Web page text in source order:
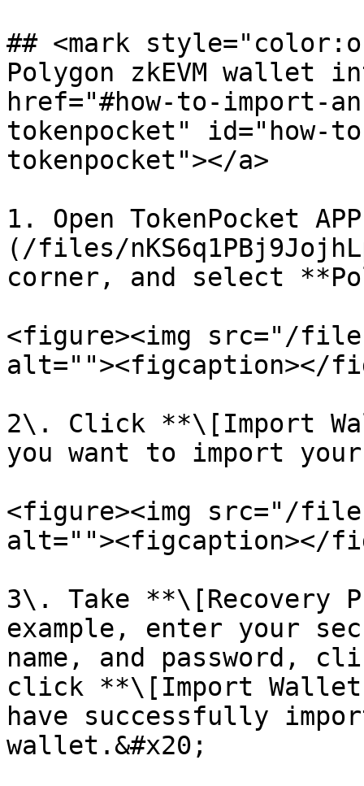
## <mark
Polygon zkEVM wallet
href="#how-to-import-
tokenpocket"
tokenpocket"></a>
1. Open TokenPocket
(/files/
corner, and select
<figure><img src="/
alt=""><figcaption></
2\. Click **\[Import
you want to import
<figure><img src="/files/
alt=""><figcaption></
3\. Take **\[Recovery
example, enter your
name, and password,
click **\[Import
have successfully
wallet.​​&#x20;